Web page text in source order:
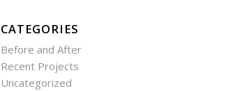
CATEGORIES
Before and After
Recent Projects
Uncategorized